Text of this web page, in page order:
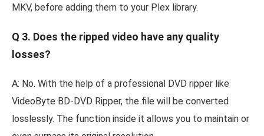
MKV, before adding them to your Plex library.
Q 3. Does the ripped video have any quality
losses?
A: No. With the help of a professional DVD ripper like
VideoByte BD-DVD Ripper, the file will be converted
losslessly. The function inside it allows you to maintain or